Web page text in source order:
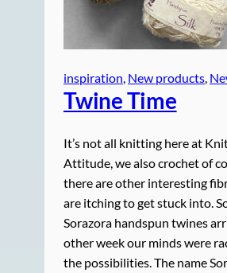
inspiration New products
Twine Time
It’s not all knitting here at
Attitude, we also crochet of
there are other interesting
are itching to get stuck into.
Sorazora handspun twines
other week our minds were
the possibilities. The name